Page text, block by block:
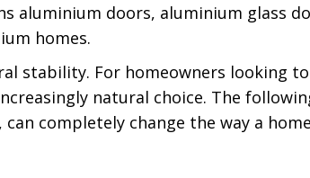
aluminium doors, aluminium glass
homes.
stability. For homeowners looking
natural choice. The
completely change the way a